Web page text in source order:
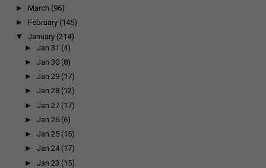
► March (96)
► February (145)
▼
January (214)
►Jan 31 (4)
►Jan 30 (8)
►Jan 29 (17)
►Jan 28 (12)
►Jan 27 (17)
►Jan 26 (6)
►Jan 25 (15)
►Jan 24 (17)
►Jan 23 (15)